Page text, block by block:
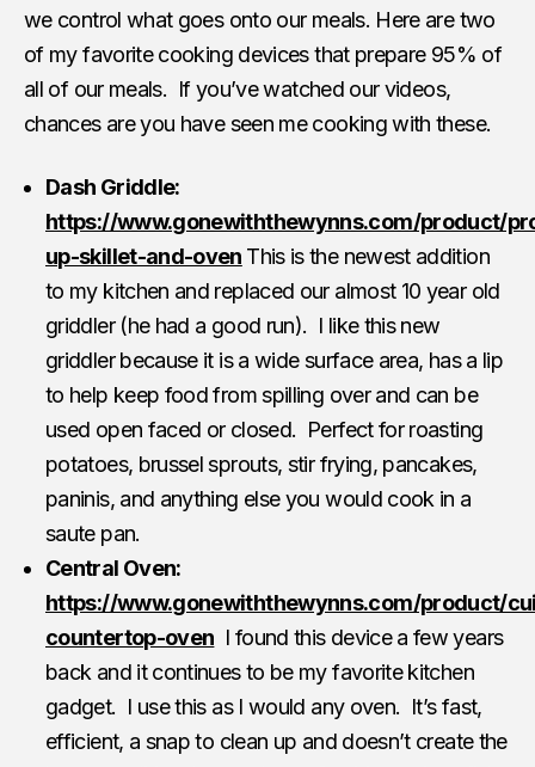
we control what goes onto our meals. Here are two
of my favorite cooking devices that prepare 95% of
all of our meals. If you’ve watched our videos,
chances are you have seen me cooking with these.
Dash Griddle:
https://www.gonewiththewynns.com/product/
up-skillet-and-oven This is the newest addition
to my kitchen and replaced our almost 10 year old
griddler (he had a good run). I like this new
griddler because it is a wide surface area, has a lip
to help keep food from spilling over and can be
used open faced or closed. Perfect for roasting
potatoes, brussel sprouts, stir frying, pancakes,
paninis, and anything else you would cook in a
saute pan.
Central Oven:
https://www.gonewiththewynns.com/product/
countertop-oven I found this device a few years
back and it continues to be my favorite kitchen
gadget. I use this as I would any oven. It’s fast,
efficient, a snap to clean up and doesn’t create the